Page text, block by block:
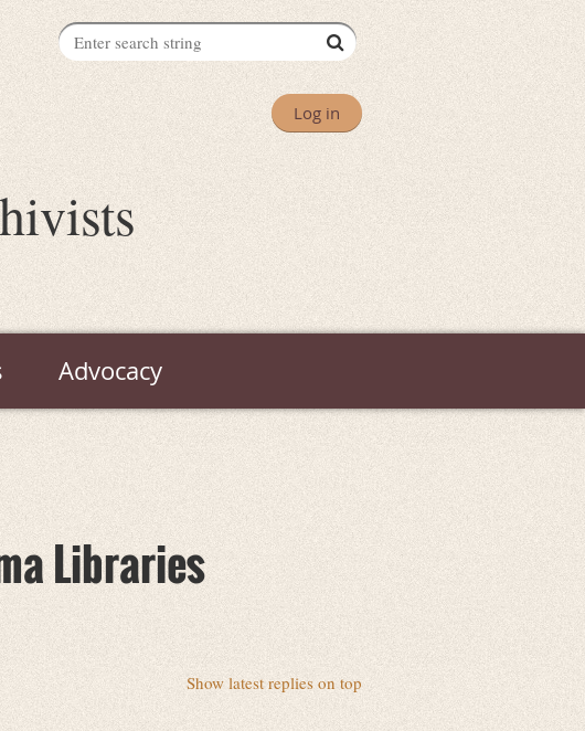
Log in
Advocacy
Libraries
Show latest replies on top